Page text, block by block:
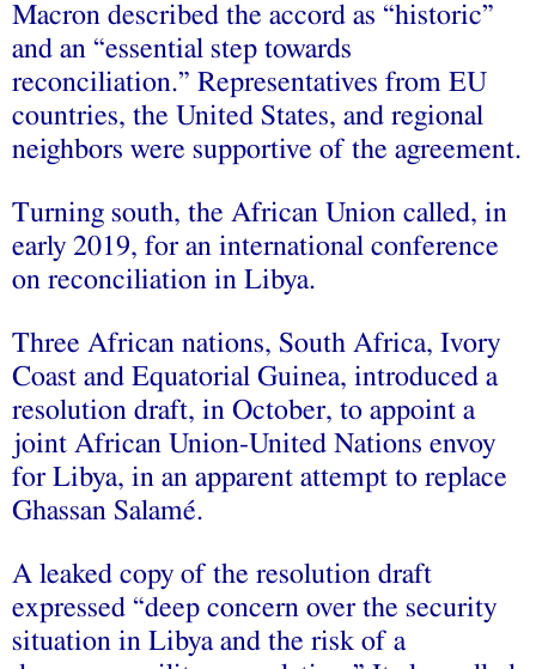
Macron described the accord as “historic”
and an “essential step towards
reconciliation.” Representatives from EU
countries, the United States, and regional
neighbors were supportive of the agreement.
Turning south, the African Union called, in
early 2019, for an international conference
on reconciliation in Libya.
Three African nations, South Africa, Ivory
Coast and Equatorial Guinea, introduced a
resolution draft, in October, to appoint a
joint African Union-United Nations envoy
for Libya, in an apparent attempt to replace
Ghassan Salamé.
A leaked copy of the resolution draft
expressed “deep concern over the security
situation in Libya and the risk of a